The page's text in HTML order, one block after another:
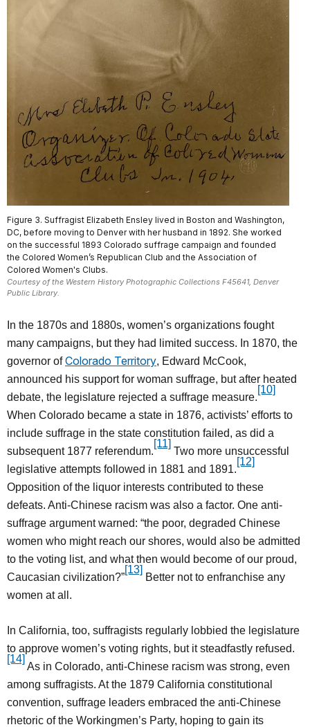
Figure 3. Suffragist Elizabeth Ensley lived in Boston and Washington,
DC, before moving to Denver with her husband in 1892. She worked
on the successful 1893 Colorado suffrage campaign and founded
the Colored Women’s Republican Club and the Association of
Colored Women's Clubs.
Courtesy of the Western History Photographic Collections F45641, Denver
Public Library.
In the 1870s and 1880s, women’s organizations fought
many campaigns, but they had limited success. In 1870, the
governor ofColorado Territory, Edward McCook,
announced his support for woman suffrage, but after heated
debate, the legislature rejected a suffrage measure.
[10]
When Colorado became a state in 1876, activists’ efforts to
include suffrage in the state constitution failed, as did a
subsequent 1877 referendum.
[11]
Two more unsuccessful
legislative attempts followed in 1881 and 1891.
[12]
Opposition of the liquor interests contributed to these
defeats. Anti-Chinese racism was also a factor. One anti-
suffrage argument warned: “the poor, degraded Chinese
women who might reach our shores, would also be admitted
to the voting list, and what then would become of our proud,
Caucasian civilization?”
[13]
Better not to enfranchise any
women at all.
In California, too, suffragists regularly lobbied the legislature
to approve women’s voting rights, but it steadfastly refused.
[14]
As in Colorado, anti-Chinese racism was strong, even
among suffragists. At the 1879 California constitutional
convention, suffrage leaders embraced the anti-Chinese
rhetoric of the Workingmen’s Party, hoping to gain its